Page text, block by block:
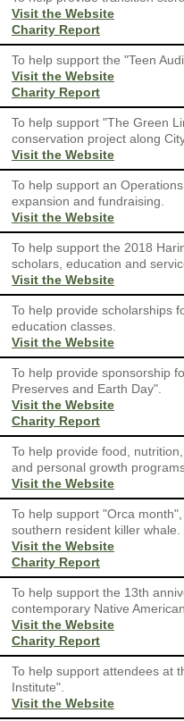
Visit the Website
Charity Report
To help support the "Teen
Visit the Website
Charity Report
To help support "The Green
conservation project along
Visit the Website
To help support an
expansion and fundraising.
Visit the Website
To help support the 2018
scholars, education and
Visit the Website
To help provide scholarships
education classes.
Visit the Website
To help provide sponsorship
Preserves and Earth Day".
Visit the Website
Charity Report
To help provide food,
and personal growth
Visit the Website
To help support "Orca
southern resident killer whale.
Visit the Website
Charity Report
To help support the 13th
contemporary Native
Visit the Website
Charity Report
To help support attendees at
Institute".
Visit the Website